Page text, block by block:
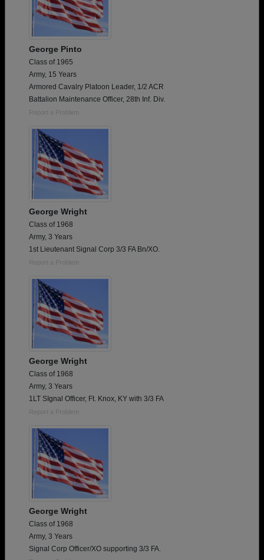
George Pinto
Class of 1965
Army, 15 Years
Armored Cavalry Platoon Leader, 1/2 ACR
Battalion Maintenance Officer, 28th Inf. Div.
Report a Problem
George Wright
Class of 1968
Army, 3 Years
1st Lieutenant Signal Corp 3/3 FA Bn/XO.
Report a Problem
George Wright
Class of 1968
Army, 3 Years
1LT SIgnal Officer, Ft. Knox, KY with 3/3 FA
Report a Problem
George Wright
Class of 1968
Army, 3 Years
Signal Corp Officer/XO supporting 3/3 FA.